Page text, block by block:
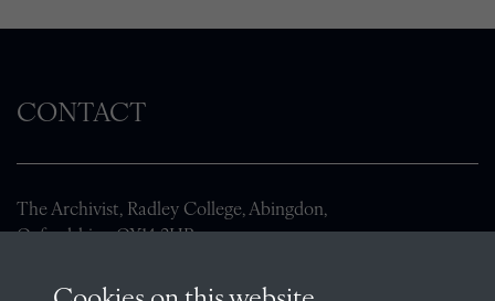
CONTACT
The Archivist, Radley College, Abingdon,
Oxfordshire, OX14 2HR